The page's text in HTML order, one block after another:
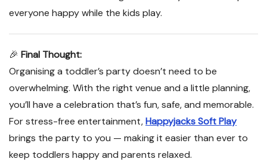
everyone happy while the kids play.
🎉 Final Thought:
Organising a toddler’s party doesn’t need to be
overwhelming. With the right venue and a little planning,
you’ll have a celebration that’s fun, safe, and memorable.
For stress-free entertainment,Happyjacks Soft Play
brings the party to you — making it easier than ever to
keep toddlers happy and parents relaxed.